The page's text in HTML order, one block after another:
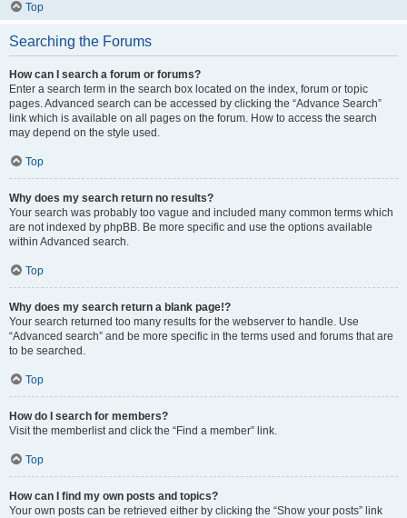
Top
Searching the Forums
How can I search a forum or forums?
Enter a search term in the search box located on the index, forum or topic
pages. Advanced search can be accessed by clicking the “Advance Search”
link which is available on all pages on the forum. How to access the search
may depend on the style used.
Top
Why does my search return no results?
Your search was probably too vague and included many common terms which
are not indexed by phpBB. Be more specific and use the options available
within Advanced search.
Top
Why does my search return a blank page!?
Your search returned too many results for the webserver to handle. Use
“Advanced search” and be more specific in the terms used and forums that are
to be searched.
Top
How do I search for members?
Visit the memberlist and click the “Find a member” link.
Top
How can I find my own posts and topics?
Your own posts can be retrieved either by clicking the “Show your posts” link